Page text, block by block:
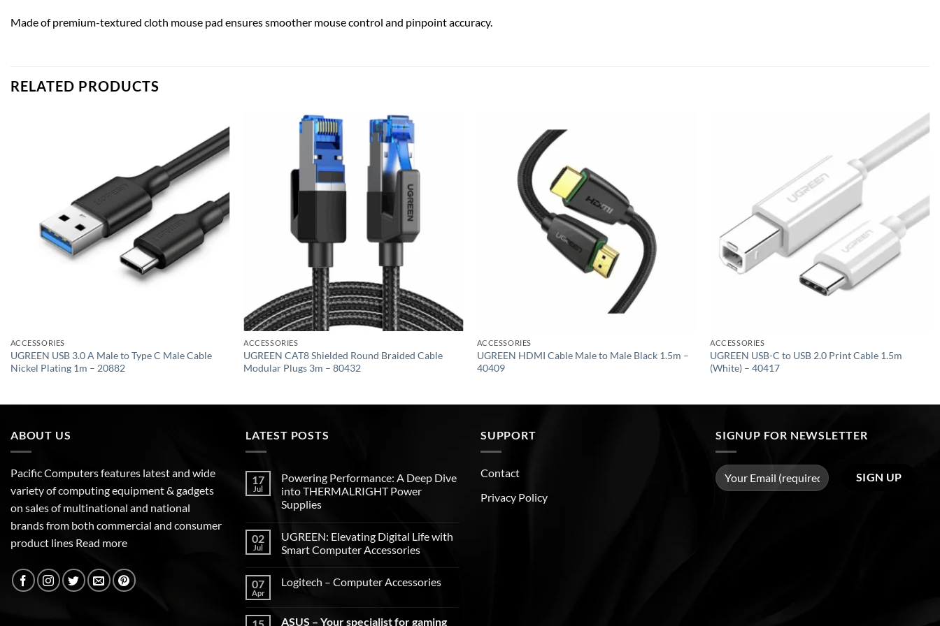
Made of premium-textured cloth mouse pad ensures smoother mouse control and pinpoint accuracy.
RELATED PRODUCTS
Add to
wishlist
ACCESSORIES
UGREEN USB 3.0 A Male to Type C Male Cable
Nickel Plating 1m – 20882
ACCESSORIES
UGREEN CAT8 Shielded Round Braided Cable
Modular Plugs 3m – 80432
ACCESSORIES
UGREEN HDMI Cable Male to Male Black 1.5m –
40409
Add to
wishlist
ACCESSORIES
UGREEN USB-C to USB 2.0 Print Cable 1.5m
(White) – 40417
ABOUT US
Pacific Computers features latest and wide
variety of computing equipment & gadgets
on sales of multinational and national
brands from both commercial and consumer
product lines Read more
LATEST POSTS
17
Jul
Powering Performance: A Deep Dive
into THERMALRIGHT Power
Supplies
02
Jul
UGREEN: Elevating Digital Life with
Smart Computer Accessories
07
Apr
Logitech – Computer Accessories
ASUS – Your specialist for gaming
SUPPORT
Contact
Privacy Policy
SIGNUP FOR NEWSLETTER